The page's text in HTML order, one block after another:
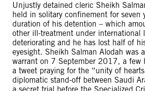
Unjustly detained cleric Sheikh
held in solitary confinement for seven
duration of his detention – which
other ill-treatment under international
deteriorating and he has lost half of
eyesight. Sheikh Salman Alodah was
warrant on 7 September 2017, a few
a tweet praying for the “unity of
diplomatic stand-off between Saudi